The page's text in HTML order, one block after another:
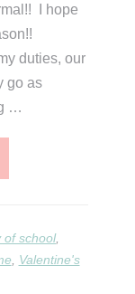
I hope
duties, our
go as
…
of school,
Valentine's